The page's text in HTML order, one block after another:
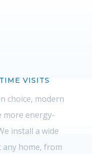
VISITS
choice, modern
more energy-
install a wide
home, from